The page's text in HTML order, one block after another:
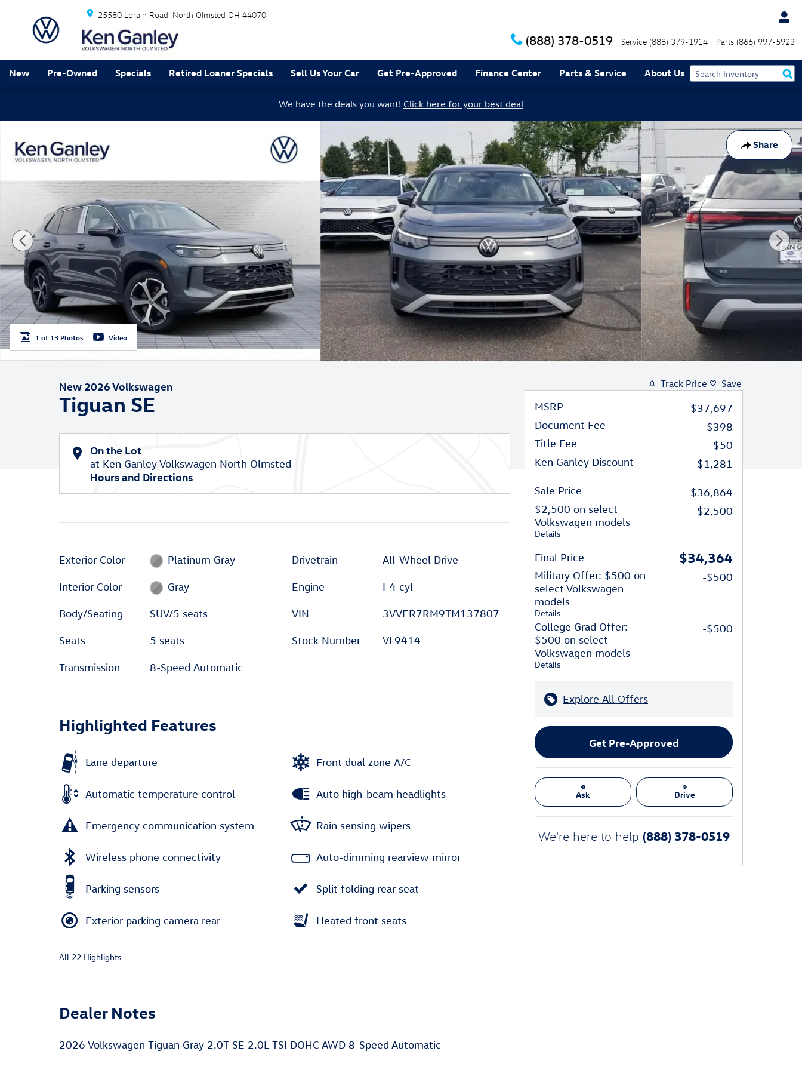
Skip to main content
25580 Lorain Road North Olmsted OH 44070
(888) 378-0519 Service (888) 379-1914 Parts (866) 997-5923
New Pre-Owned Specials Retired Loaner Specials Sell Us Your Car Get Pre-Approved Finance Center Parts & Service About Us
We have the deals you want! Click here for your best deal
Share
1 of 13 Photos Video
New 2026 Volkswagen
Tiguan SE
On the Lot
at Ken Ganley Volkswagen North Olmsted
Hours and Directions
Exterior Color Platinum Gray
Interior Color Gray
Body/Seating SUV/5 seats
Seats 5 seats
Transmission 8-Speed Automatic
Drivetrain All-Wheel Drive
Engine I-4 cyl
VIN 3VVER7RM9TM137807
Stock Number VL9414
Highlighted Features
Lane departure
Automatic temperature control
Emergency communication system
Wireless phone connectivity
Parking sensors
Exterior parking camera rear
Front dual zone A/C
Auto high-beam headlights
Rain sensing wipers
Auto-dimming rearview mirror
Split folding rear seat
Heated front seats
All 22 Highlights
Dealer Notes
2026 Volkswagen Tiguan Gray 2.0T SE 2.0L TSI DOHC AWD 8-Speed Automatic
Track Price Save
MSRP
$37,697
Document Fee
$398
Title Fee
$50
Ken Ganley Discount
-$1,281
Sale Price
$36,864
$2,500 on select
Volkswagen models
Details
-$2,500
Final Price $34,364
Military Offer: $500 on
select Volkswagen
models
Details
-$500
College Grad Offer:
$500 on select
Volkswagen models
Details
-$500
Explore All Offers
Get Pre-Approved
Ask Drive
We're here to help (888) 378-0519